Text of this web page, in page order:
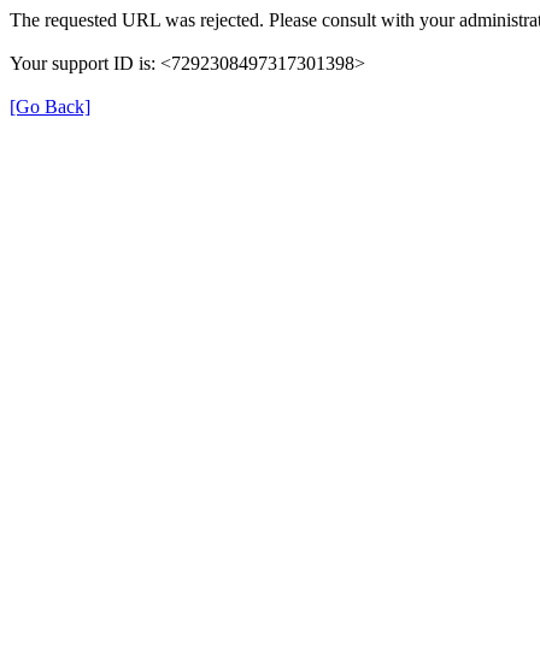
The requested URL was rejected. Please consult with your
Your support ID is: <7292308497317301398>
[Go Back]